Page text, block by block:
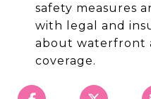
safety measures
with legal and
about waterfront
coverage.